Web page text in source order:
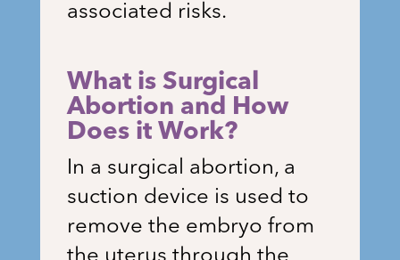
associated risks.
What is Surgical
Abortion and How
Does it Work?
In a surgical abortion, a
suction device is used to
remove the embryo from